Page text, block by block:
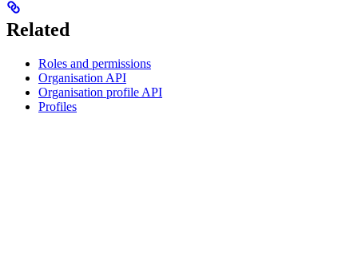
Related
Roles and permissions
Organisation API
Organisation profile API
Profiles